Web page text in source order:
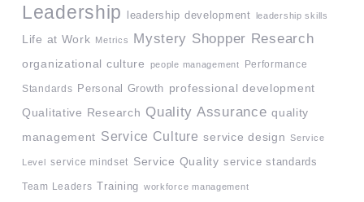
Leadership leadership development leadership skills
Life at Work Metrics Mystery Shopper Research
organizational culture people management Performance
Standards Personal Growth professional development
Qualitative Research Quality Assurance quality
management Service Culture service design Service
Level service mindset Service Quality service standards
Team Leaders Training workforce management